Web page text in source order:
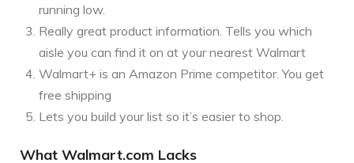
running low.
Really great product information. Tells you which
aisle you can find it on at your nearest Walmart
Walmart+ is an Amazon Prime competitor. You get
free shipping
Lets you build your list so it’s easier to shop.
What Walmart.com Lacks